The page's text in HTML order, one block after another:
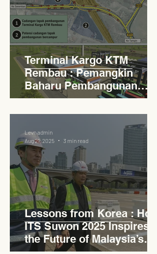
Terminal Kargo KTM
Rembau : Pemangkin
Baharu Pembangunan
Lestari Daerah
Lessons from Korea : How
ITS Suwon 2025 Inspires
the Future of Malaysia’s
Levn admin
Aug 21, 2025
3 min read